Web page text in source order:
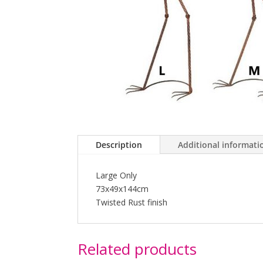
Description Additional
Large Only
73x49x144cm
Twisted Rust finish
Related products